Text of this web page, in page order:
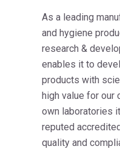
As a leading
and hygiene
research &
enables it to
products with
high value for our
own laboratories
reputed
quality and